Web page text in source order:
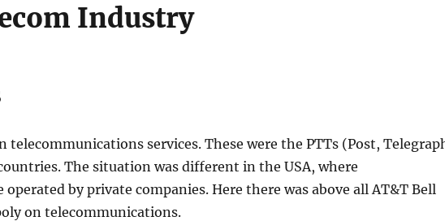
Industry
services. These were the PTTs (Post,
The situation was different in the USA, where
by private companies. Here there was above all AT&T Bell
on telecommunications.